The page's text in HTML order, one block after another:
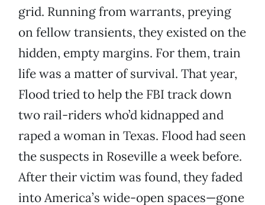
grid. Running from warrants, preying
on fellow transients, they existed on the
hidden, empty margins. For them, train
life was a matter of survival. That year,
Flood tried to help the FBI track down
two rail-riders who’d kidnapped and
raped a woman in Texas. Flood had seen
the suspects in Roseville a week before.
After their victim was found, they faded
into America’s wide-open spaces—gone